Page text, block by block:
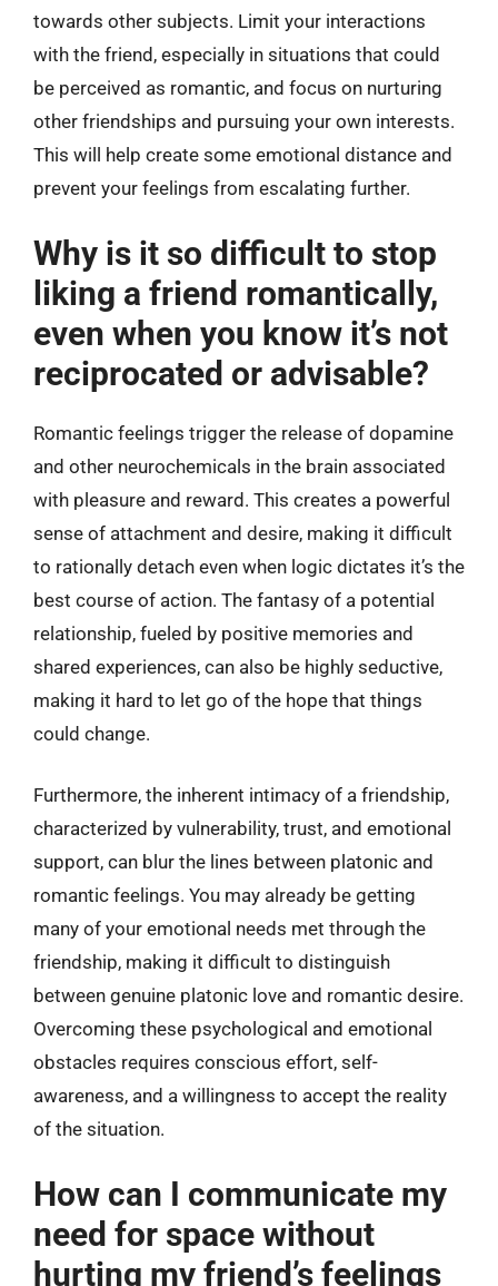
towards other subjects. Limit your interactions
with the friend, especially in situations that could
be perceived as romantic, and focus on nurturing
other friendships and pursuing your own interests.
This will help create some emotional distance and
prevent your feelings from escalating further.
Why is it so difficult to stop
liking a friend romantically,
even when you know it’s not
reciprocated or advisable?
Romantic feelings trigger the release of dopamine
and other neurochemicals in the brain associated
with pleasure and reward. This creates a powerful
sense of attachment and desire, making it difficult
to rationally detach even when logic dictates it’s the
best course of action. The fantasy of a potential
relationship, fueled by positive memories and
shared experiences, can also be highly seductive,
making it hard to let go of the hope that things
could change.
Furthermore, the inherent intimacy of a friendship,
characterized by vulnerability, trust, and emotional
support, can blur the lines between platonic and
romantic feelings. You may already be getting
many of your emotional needs met through the
friendship, making it difficult to distinguish
between genuine platonic love and romantic desire.
Overcoming these psychological and emotional
obstacles requires conscious effort, self-
awareness, and a willingness to accept the reality
of the situation.
How can I communicate my
need for space without
hurting my friend’s feelings